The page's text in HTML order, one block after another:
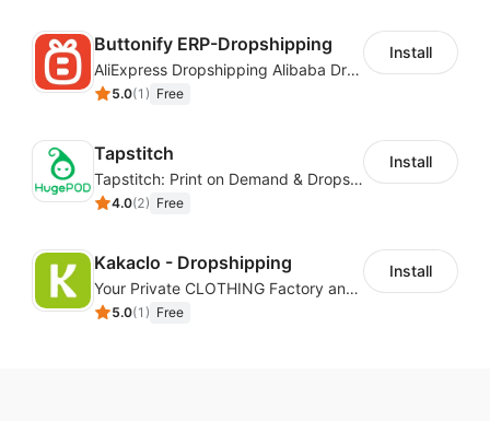
Buttonify ERP-Dropshipping
AliExpress Dropshipping Alibaba Dropshipping
5.0(1 ) Free
Install
Tapstitch
Tapstitch: Print on Demand & Dropshipping
4.0(2) Free
Install
Kakaclo - Dropshipping
Your Private CLOTHING Factory and Beyond
5.0(1 ) Free
Install